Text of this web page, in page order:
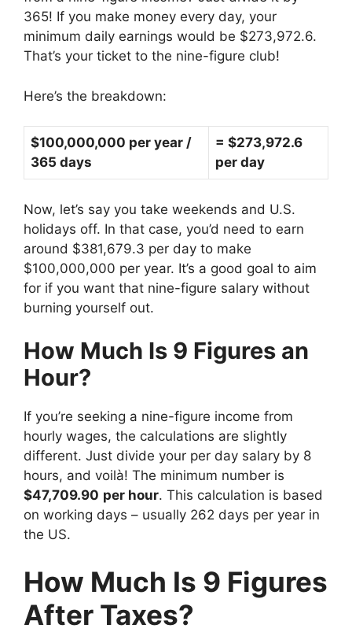
365! If you make money every day, your
minimum daily earnings would be $273,972.6.
That’s your ticket to the nine-figure club!
Here’s the breakdown:
$100,000,000 per year /
365 days
= $273,972.6
per day
Now, let’s say you take weekends and U.S.
holidays off. In that case, you’d need to earn
around $381,679.3 per day to make
$100,000,000 per year. It’s a good goal to aim
for if you want that nine-figure salary without
burning yourself out.
How Much Is 9 Figures an
Hour?
If you’re seeking a nine-figure income from
hourly wages, the calculations are slightly
different. Just divide your per day salary by 8
hours, and voilà! The minimum number is
$47,709.90 per hour. This calculation is based
on working days – usually 262 days per year in
the US.
How Much Is 9 Figures
After Taxes?